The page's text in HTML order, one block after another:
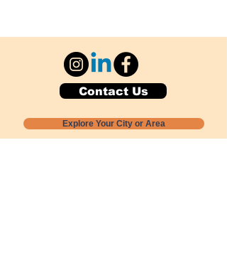
Contact Us
Explore Your City or Area